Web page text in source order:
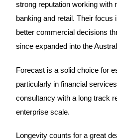
strong reputation working with
banking and retail. Their focus
better commercial decisions
since expanded into the
Forecast is a solid choice for
particularly in financial
consultancy with a long track
enterprise scale.
Longevity counts for a great